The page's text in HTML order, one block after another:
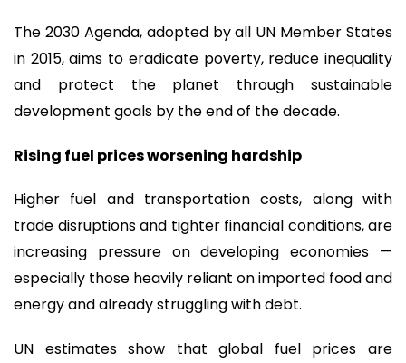
The 2030 Agenda, adopted by all UN Member States
in 2015, aims to eradicate poverty, reduce inequality
and protect the planet through sustainable
development goals by the end of the decade.
Rising fuel prices worsening hardship
Higher fuel and transportation costs, along with
trade disruptions and tighter financial conditions, are
increasing pressure on developing economies —
especially those heavily reliant on imported food and
energy and already struggling with debt.
UN estimates show that global fuel prices are